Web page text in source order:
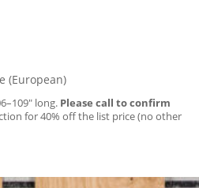
(European)
long. Please call to confirm
for 40% off the list price (no other